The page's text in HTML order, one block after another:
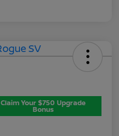
Claim Your $750 Upgrade
Bonus